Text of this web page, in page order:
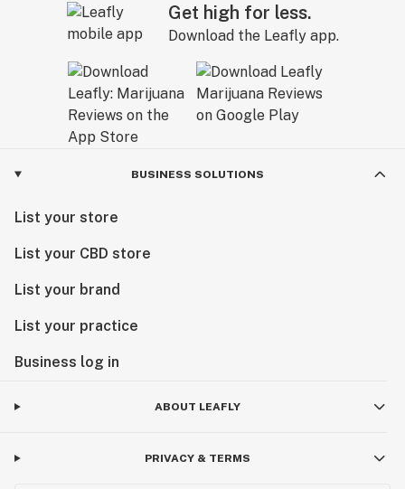
Get high for less.
Download the Leafly app.
BUSINESS SOLUTIONS
List your store
List your CBD store
List your brand
List your practice
Business log in
ABOUT LEAFLY
PRIVACY & TERMS